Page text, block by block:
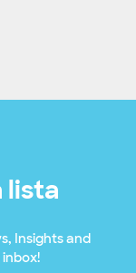
lista
Insights and